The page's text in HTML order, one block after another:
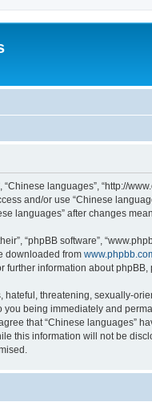
“Chinese languages”, “http://
and/or use “Chinese
languages” after changes
“phpBB software”,
downloaded from
further information about phpBB,
threatening, sexually-
being immediately and
that “Chinese languages”
this information will not be